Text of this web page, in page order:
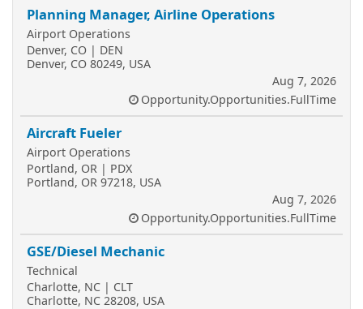
Planning Manager, Airline Operations
Airport Operations
Denver, CO | DEN
Denver, CO 80249, USA
Aug 7, 2026
Opportunity.Opportunities.FullTime
Aircraft Fueler
Airport Operations
Portland, OR | PDX
Portland, OR 97218, USA
Aug 7, 2026
Opportunity.Opportunities.FullTime
GSE/Diesel Mechanic
Technical
Charlotte, NC | CLT
Charlotte, NC 28208, USA